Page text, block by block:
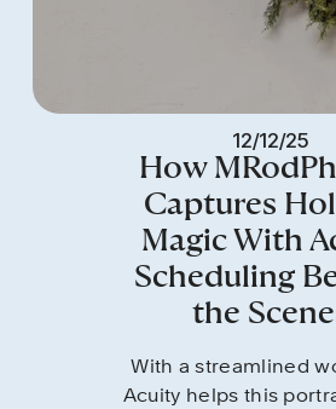
12/12/25
How
Captures
Magic With
Scheduling
the
With a streamlined
Acuity helps this